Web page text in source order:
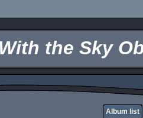
the Sky
Album list